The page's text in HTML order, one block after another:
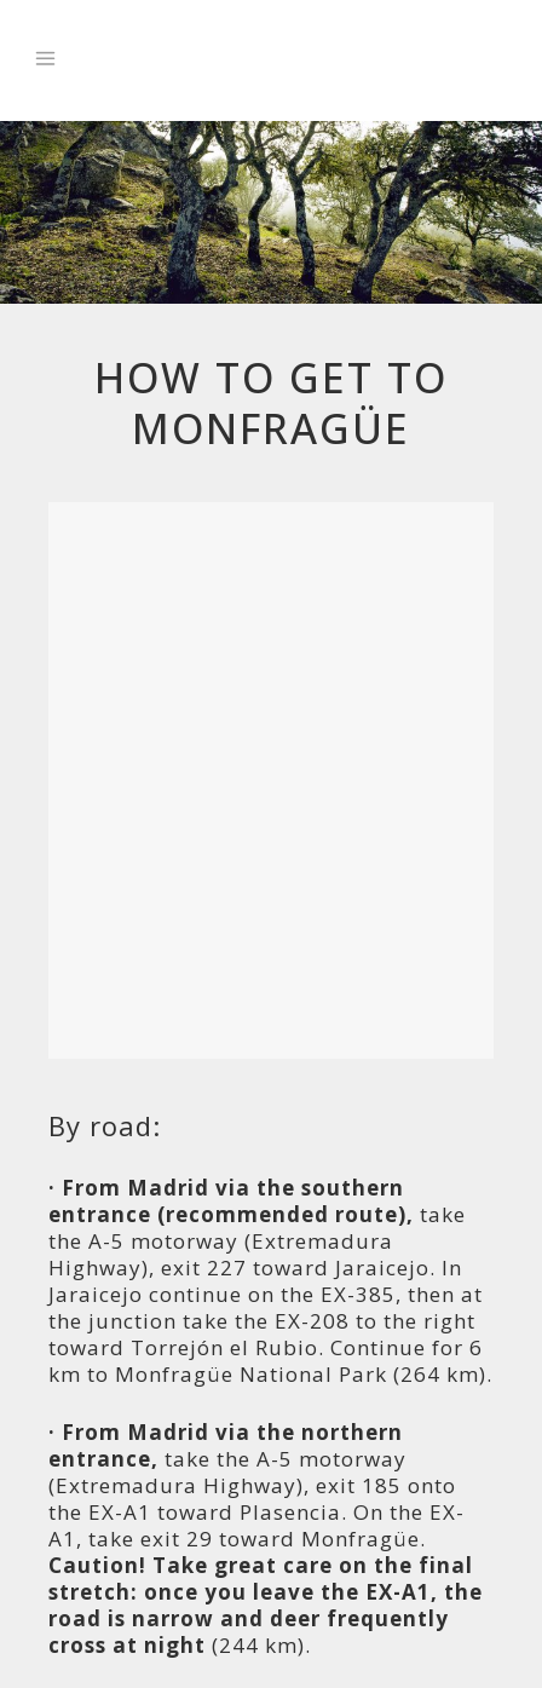
HOW TO GET TO
MONFRAGÜE
By road:
· From Madrid via the southern
entrance (recommended route), take
the A-5 motorway (Extremadura
Highway), exit 227 toward Jaraicejo. In
Jaraicejo continue on the EX-385, then at
the junction take the EX-208 to the right
toward Torrejón el Rubio. Continue for 6
km to Monfragüe National Park (264 km).
· From Madrid via the northern
entrance, take the A-5 motorway
(Extremadura Highway), exit 185 onto
the EX-A1 toward Plasencia. On the EX-
A1, take exit 29 toward Monfragüe.
Caution! Take great care on the final
stretch: once you leave the EX-A1, the
road is narrow and deer frequently
cross at night (244 km).